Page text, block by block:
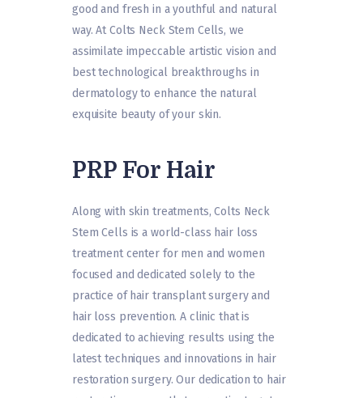
good and fresh in a youthful and natural
way. At Colts Neck Stem Cells, we
assimilate impeccable artistic vision and
best technological breakthroughs in
dermatology to enhance the natural
exquisite beauty of your skin.
PRP For Hair
Along with skin treatments, Colts Neck
Stem Cells is a world-class hair loss
treatment center for men and women
focused and dedicated solely to the
practice of hair transplant surgery and
hair loss prevention. A clinic that is
dedicated to achieving results using the
latest techniques and innovations in hair
restoration surgery. Our dedication to hair